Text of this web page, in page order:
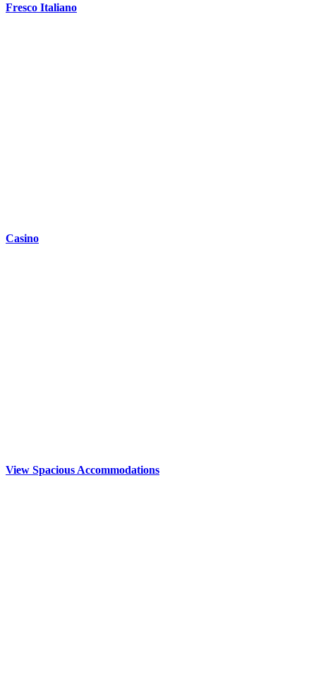
Fresco Italiano
Casino
View Spacious Accommodations